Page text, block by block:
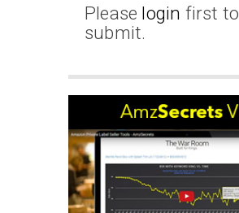
Please login first to
submit.